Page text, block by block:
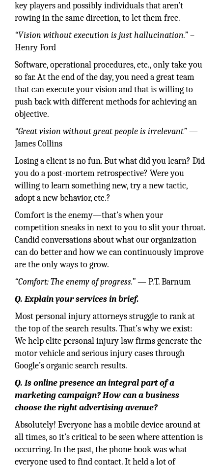
key players and possibly individuals that aren’t
rowing in the same direction, to let them free.
“Vision without execution is just hallucination.”–
Henry Ford
Software, operational procedures, etc., only take you
so far. At the end of the day, you need a great team
that can execute your vision and that is willing to
push back with different methods for achieving an
objective.
“Great vision without great people is irrelevant”—
James Collins
Losing a client is no fun. But what did you learn? Did
you do a post-mortem retrospective? Were you
willing to learn something new, try a new tactic,
adopt a new behavior, etc.?
Comfort is the enemy—that’s when your
competition sneaks in next to you to slit your throat.
Candid conversations about what our organization
can do better and how we can continuously improve
are the only ways to grow.
“Comfort: The enemy of progress.”— P.T. Barnum
Q. Explain your services in brief.
Most personal injury attorneys struggle to rank at
the top of the search results. That’s why we exist:
We help elite personal injury law firms generate the
motor vehicle and serious injury cases through
Google’s organic search results.
Q. Is online presence an integral part of a
marketing campaign? How can a business
choose the right advertising avenue?
Absolutely! Everyone has a mobile device around at
all times, so it’s critical to be seen where attention is
occurring. In the past, the phone book was what
everyone used to find contact. It held a lot of